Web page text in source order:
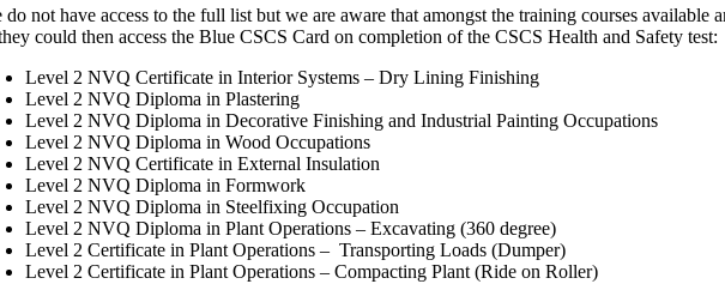
do not have access to the full list but we are aware that amongst the training courses
could then access the Blue CSCS Card on completion of the CSCS Health and Safety test:
Level 2 NVQ Certificate in Interior Systems – Dry Lining Finishing
Level 2 NVQ Diploma in Plastering
Level 2 NVQ Diploma in Decorative Finishing and Industrial Painting Occupations
Level 2 NVQ Diploma in Wood Occupations
Level 2 NVQ Certificate in External Insulation
Level 2 NVQ Diploma in Formwork
Level 2 NVQ Diploma in Steelfixing Occupation
Level 2 NVQ Diploma in Plant Operations – Excavating (360 degree)
Level 2 Certificate in Plant Operations – Transporting Loads (Dumper)
Level 2 Certificate in Plant Operations – Compacting Plant (Ride on Roller)